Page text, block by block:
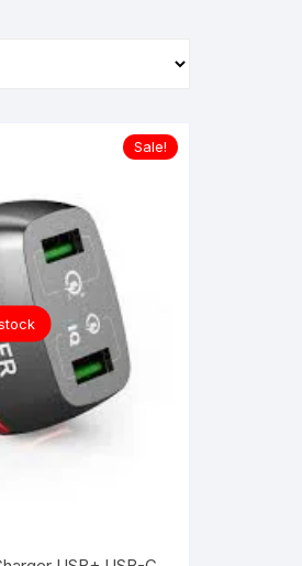
Sale!